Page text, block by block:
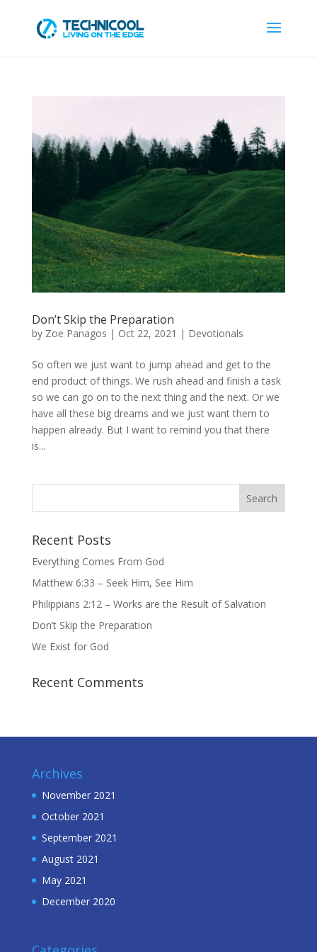
Don’t Skip the Preparation
by Zoe Panagos | Oct 22, 2021 | Devotionals
So often we just want to jump ahead and get to the
end product of things. We rush ahead and finish a task
so we can go on to the next thing and the next. Or we
have all these big dreams and we just want them to
happen already. But I want to remind you that there
is...
Recent Posts
Everything Comes From God
Matthew 6:33 – Seek Him, See Him
Philippians 2:12 – Works are the Result of Salvation
Don’t Skip the Preparation
We Exist for God
Recent Comments
Archives
November 2021
October 2021
September 2021
August 2021
May 2021
December 2020